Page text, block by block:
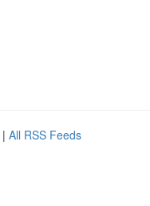
| All RSS Feeds